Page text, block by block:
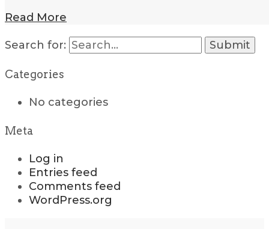
Read More
Search for:
Categories
No categories
Meta
Log in
Entries feed
Comments feed
WordPress.org